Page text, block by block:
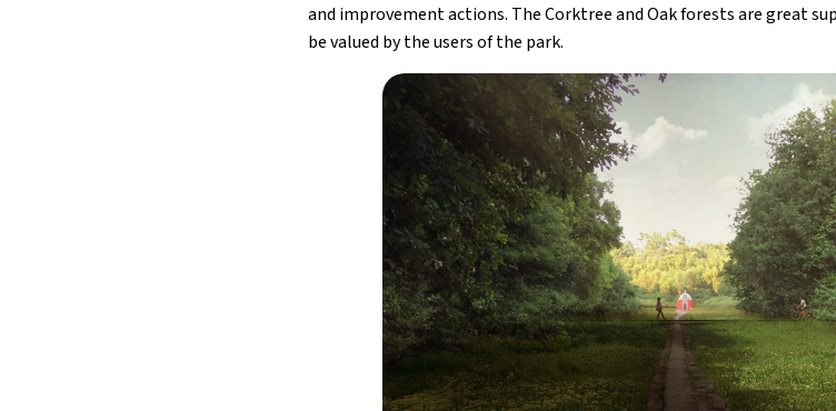
and improvement actions. The Corktree and Oak forests are great
be valued by the users of the park.